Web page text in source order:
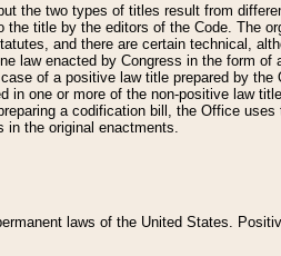
the two types of titles result from
title by the editors of the Code. The
and there are certain technical,
law enacted by Congress in the form
of a positive law title prepared by
one or more of the non-positive law
a codification bill, the Office
in the original enactments.
laws of the United States.